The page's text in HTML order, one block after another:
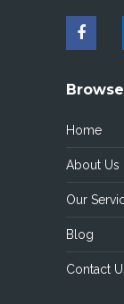
Home
About Us
Our
Blog
Contact